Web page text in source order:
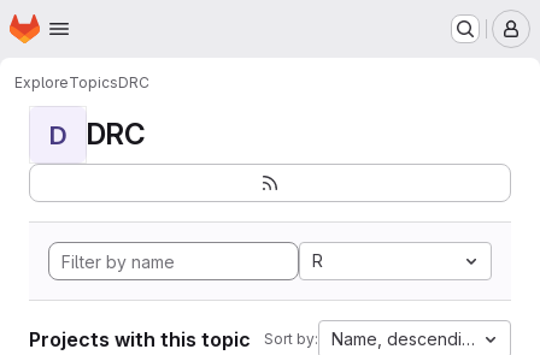
Skip to main content
Homepage
ExploreTopicsDRC
D DRC
R
Projects with this topic Sort by: Name, descending